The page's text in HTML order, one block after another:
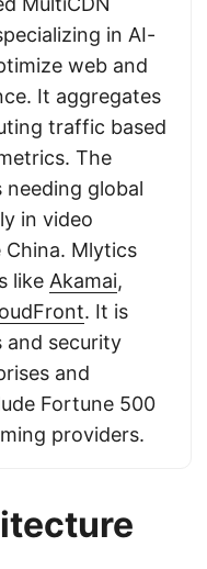
in AI-
web and
It aggregates
traffic based
The
needing global
in video
China. Mlytics
like Akamai,
. It is
and security
and
Fortune 500
providers.